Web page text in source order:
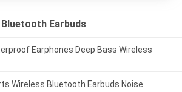
Earbuds
Earphones Deep Bass Wireless
Wireless Bluetooth Earbuds Noise